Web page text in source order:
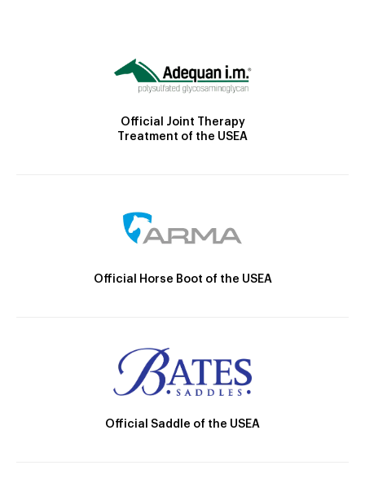
Official Joint Therapy
Treatment of the USEA
Official Horse Boot of the USEA
Official Saddle of the USEA